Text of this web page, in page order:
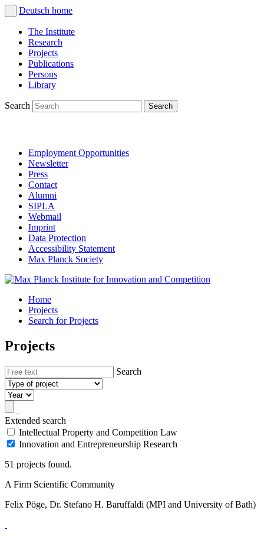
Deutsch home
The Institute
Research
Projects
Publications
Persons
Library
Search
Employment Opportunities
Newsletter
Press
Contact
Alumni
SIPLA
Webmail
Imprint
Data Protection
Accessibility Statement
Max Planck Society
Home
Projects
Search for Projects
Projects
Search
Extended search
Intellectual Property and Competition Law
Innovation and Entrepreneurship Research
51 projects found.
A Firm Scientific Community
Felix Pöge, Dr. Stefano H. Baruffaldi (MPI and University of Bath)